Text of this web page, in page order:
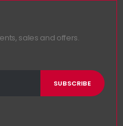
sales and offers.